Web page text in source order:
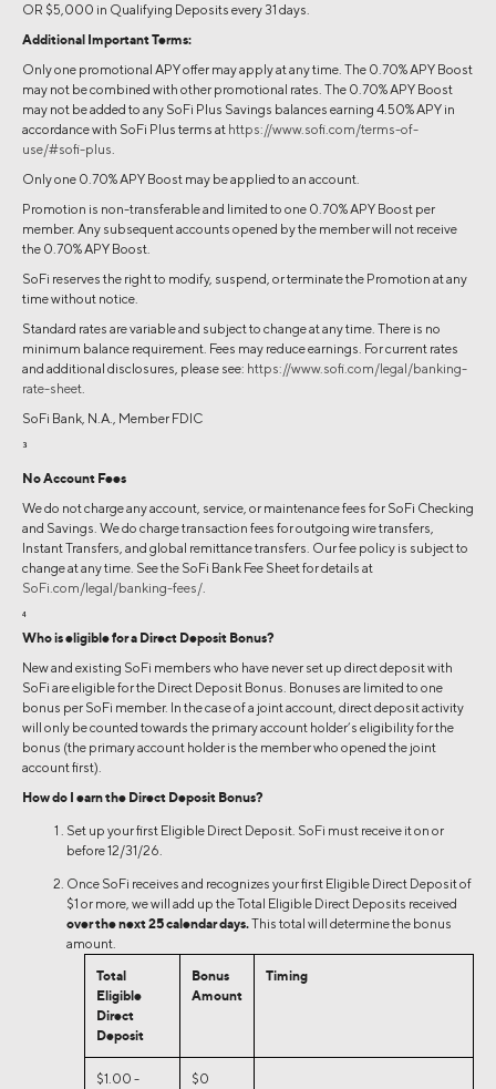
OR $5,000 in Qualifying Deposits every 31 days.
Additional Important Terms:
Only one promotional APY offer may apply at any time. The 0.70% APY Boost
may not be combined with other promotional rates. The 0.70% APY Boost
may not be added to any SoFi Plus Savings balances earning 4.50% APY in
accordance with SoFi Plus terms at https://www.sofi.com/terms-of-
use/#sofi-plus.
Only one 0.70% APY Boost may be applied to an account.
Promotion is non-transferable and limited to one 0.70% APY Boost per
member. Any subsequent accounts opened by the member will not receive
the 0.70% APY Boost.
SoFi reserves the right to modify, suspend, or terminate the Promotion at any
time without notice.
Standard rates are variable and subject to change at any time. There is no
minimum balance requirement. Fees may reduce earnings. For current rates
and additional disclosures, please see: https://www.sofi.com/legal/banking-
rate-sheet.
SoFi Bank, N.A., Member FDIC
3
No Account Fees
We do not charge any account, service, or maintenance fees for SoFi Checking
and Savings. We do charge transaction fees for outgoing wire transfers,
Instant Transfers, and global remittance transfers. Our fee policy is subject to
change at any time. See the SoFi Bank Fee Sheet for details at
SoFi.com/legal/banking-fees/.
4
Who is eligible for a Direct Deposit Bonus?
New and existing SoFi members who have never set up direct deposit with
SoFi are eligible for the Direct Deposit Bonus. Bonuses are limited to one
bonus per SoFi member. In the case of a joint account, direct deposit activity
will only be counted towards the primary account holder’s eligibility for the
bonus (the primary account holder is the member who opened the joint
account first).
How do I earn the Direct Deposit Bonus?
Set up your first Eligible Direct Deposit. SoFi must receive it on or
before 12/31/26.
Once SoFi receives and recognizes your first Eligible Direct Deposit of
$1 or more, we will add up the Total Eligible Direct Deposits received
over the next 25 calendar days.This total will determine the bonus
amount.
Total
Eligible
Direct
Deposit
Bonus
Amount
Timing
$1.00 -
$0